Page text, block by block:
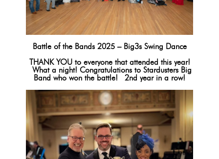
Battle of the Bands 2025 – Big3s Swing Dance
THANK YOU to everyone that attended this year!
What a night! Congratulations to Stardusters Big
Band who won the battle! 2nd year in a row!